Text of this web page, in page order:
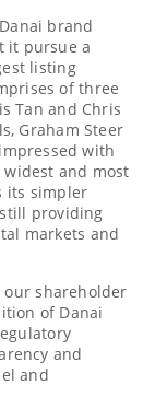
brand
it pursue a
listing
of three
Tan and Chris
Graham Steer
with
widest and most
its simpler
providing
markets and
our shareholder
of Danai
and
and